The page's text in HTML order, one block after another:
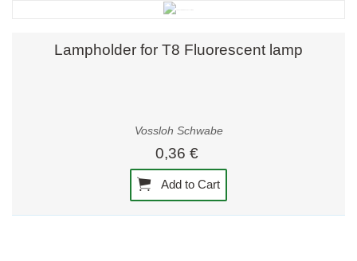
Lampholder for T8 Fluorescent lamp
Vossloh Schwabe
0,36 €
Add to Cart